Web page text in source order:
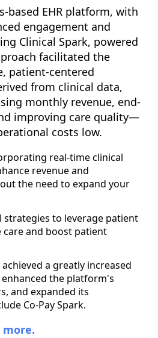
based EHR platform, with
engagement and
Clinical Spark, powered
facilitated the
patient-centered
from clinical data,
monthly revenue, end-
improving care quality—
costs low.
real-time clinical
revenue and
the need to expand your
to leverage patient
and boost patient
a greatly increased
the platform's
and expanded its
Co-Pay Spark.
more.